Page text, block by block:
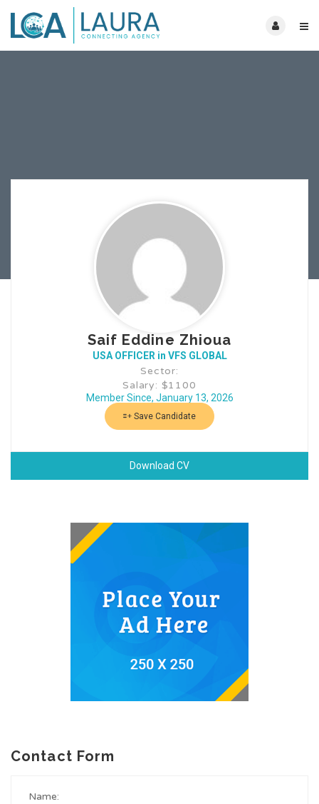
Saif Eddine Zhioua
USA OFFICER in VFS GLOBAL
Sector:
Salary: $1100
Member Since, January 13, 2026
Save Candidate
Download CV
Contact Form
Name: